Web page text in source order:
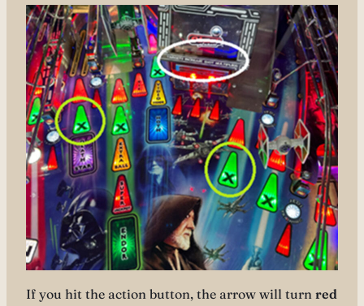
If you hit the action button, the arrow will turn red